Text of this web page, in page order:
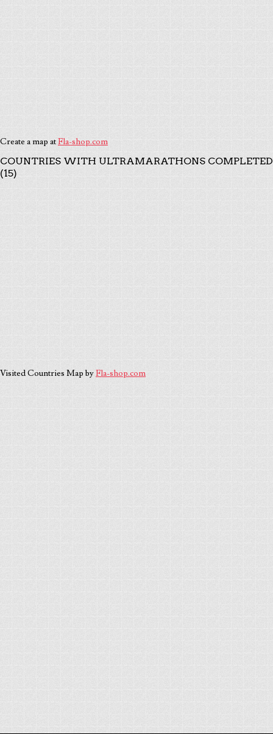
Create a map atFla-shop.com
COUNTRIES WITH ULTRAMARATHONS COMPLETED
(15)
Visited Countries Map byFla-shop.com